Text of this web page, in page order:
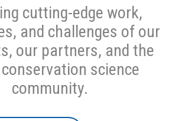
cutting-edge work,
and challenges of our
our partners, and the
science
community.